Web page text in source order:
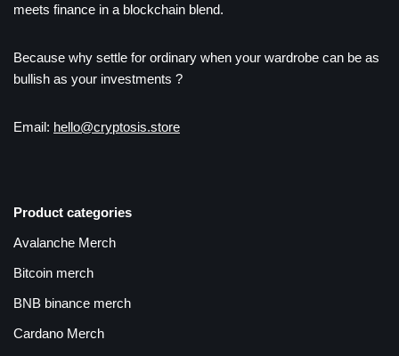
meets finance in a blockchain blend.
Because why settle for ordinary when your wardrobe can be as
bullish as your investments ?
Email: hello@cryptosis.store
Product categories
Avalanche Merch
Bitcoin merch
BNB binance merch
Cardano Merch